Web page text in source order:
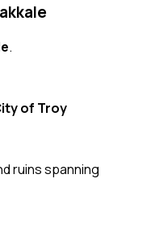
.
of Troy
ruins spanning